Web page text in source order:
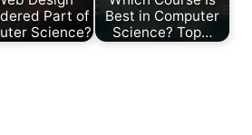
Part of
Science?
Best in Computer
Science? Top…